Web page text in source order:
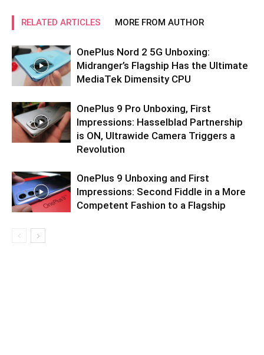
RELATED ARTICLES MORE FROM AUTHOR
OnePlus Nord 2 5G Unboxing:
Midranger’s Flagship Has the Ultimate
MediaTek Dimensity CPU
OnePlus 9 Pro Unboxing, First
Impressions: Hasselblad Partnership
is ON, Ultrawide Camera Triggers a
Revolution
OnePlus 9 Unboxing and First
Impressions: Second Fiddle in a More
Competent Fashion to a Flagship